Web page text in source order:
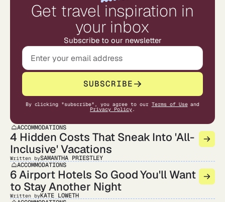
Get travel inspiration in
your inbox
Subscribe to our newsletter
SUBSCRIBE
By clicking "subscribe", you agree to our Terms of Use and
Privacy Policy.
ACCOMMODATIONS
4 Hidden Costs That Sneak Into 'All-
Inclusive' Vacations
Written bySAMANTHA PRIESTLEY
ACCOMMODATIONS
6 Airport Hotels So Good You'll Want
to Stay Another Night
Written byKATE LOWETH